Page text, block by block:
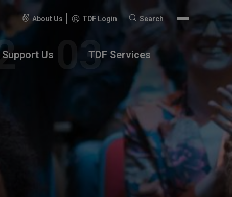
About Us TDF Login
Search
Search
Support Us TDF Services